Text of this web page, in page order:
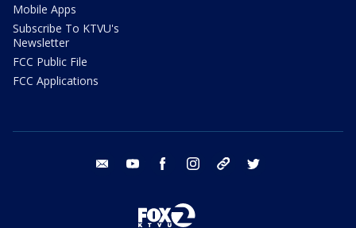
Mobile Apps
Subscribe To KTVU's
Newsletter
FCC Public File
FCC Applications
email youtube facebook instagram tik tok